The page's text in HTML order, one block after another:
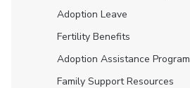
Adoption Leave
Fertility Benefits
Adoption Assistance Program
Family Support Resources